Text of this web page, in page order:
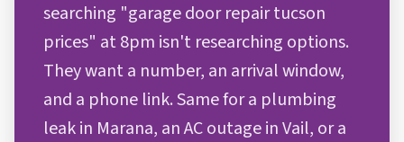
searching "garage door repair tucson
prices" at 8pm isn't researching options.
They want a number, an arrival window,
and a phone link. Same for a plumbing
leak in Marana, an AC outage in Vail, or a